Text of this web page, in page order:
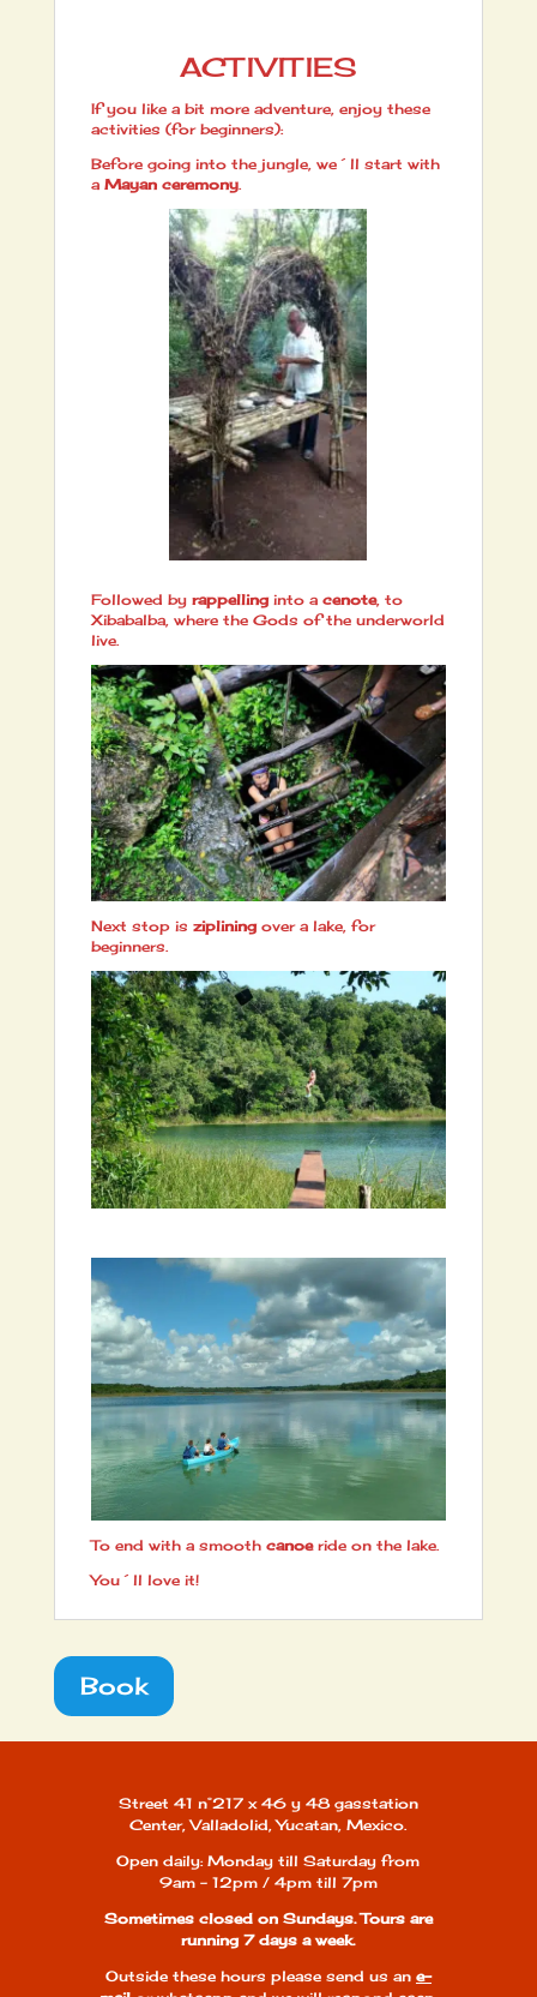
ACTIVITIES
If you like a bit more adventure, enjoy these
activities (for beginners):
Before going into the jungle, we´ll start with
a Mayan ceremony.
Followed by rappellinginto a cenote, to
Xibabalba, where the Gods of the underworld
live.
Next stop is zipliningover a lake, for
beginners.
To end with a smooth canoeride on the lake.
You´ll love it!
Book
Street 41 n°217 x 46 y 48 gasstation
Center, Valladolid, Yucatan, Mexico.
Open daily: Monday till Saturday from
9am - 12pm / 4pm till 7pm
Sometimes closed on Sundays. Tours are
running 7 days a week.
Outside these hours please send us an e-